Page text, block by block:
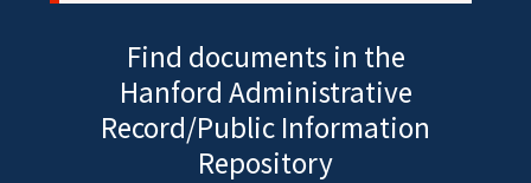
Find documents in the
Hanford Administrative
Record/Public Information
Repository